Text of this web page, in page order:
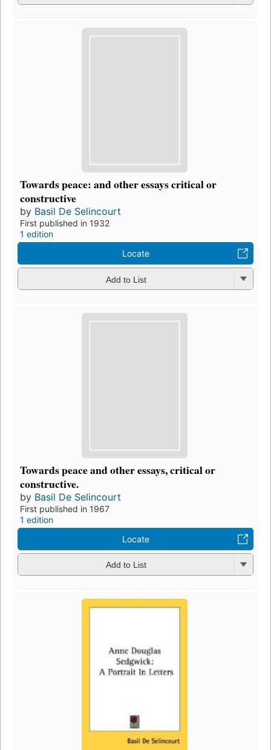
Towards peace: and other essays critical or
constructive
by Basil De Selincourt
First published in 1932
1 edition
Locate
Add to List
Towards peace and other essays, critical or
constructive.
by Basil De Selincourt
First published in 1967
1 edition
Locate
Add to List